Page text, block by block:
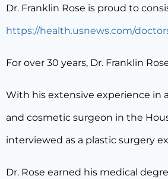
Dr. Franklin Rose is proud to
https://health.usnews.com/
For over 30 years, Dr. Franklin
With his extensive experience in
and cosmetic surgeon in the
interviewed as a plastic surgery
Dr. Rose earned his medical